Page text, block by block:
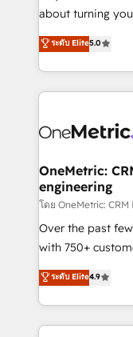
HubSpot Partner
projects • Clients
technology for
about turning
experience that
transforming
scalable
organization. We’re a unique blend of deep HubSpot
operational
solutions.
needs, goals,
fit like a glove. We’re committed to being both
highly effective
efficient
all in this together! From startup to enterprise, we’ll
make sure your
ระดับ Elite5.0
OneMetric:
engineering
โดย OneMetric:
Over the past
with 750+
healthcare, real
150+ HubSpot-
solutions to
Our Expertise 🔹 Onboarding & Implementation:
ระดับ Elite4.9